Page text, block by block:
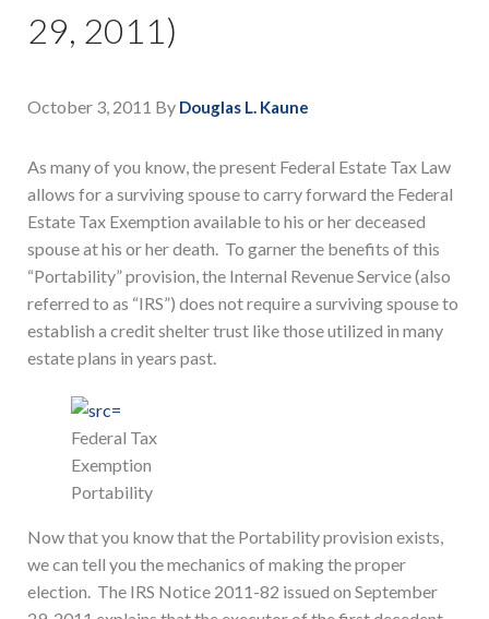
29, 2011)
October 3, 2011 By Douglas L. Kaune
As many of you know, the present Federal Estate Tax Law
allows for a surviving spouse to carry forward the Federal
Estate Tax Exemption available to his or her deceased
spouse at his or her death. To garner the benefits of this
“Portability” provision, the Internal Revenue Service (also
referred to as “IRS”) does not require a surviving spouse to
establish a credit shelter trust like those utilized in many
estate plans in years past.
Federal Tax
Exemption
Portability
Now that you know that the Portability provision exists,
we can tell you the mechanics of making the proper
election. The IRS Notice 2011-82 issued on September